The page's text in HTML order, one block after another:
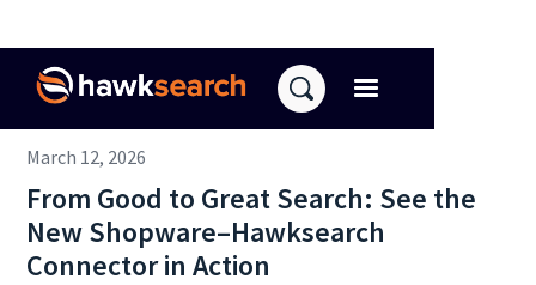
March 12, 2026
From Good to Great Search: See the
New Shopware–Hawksearch
Connector in Action